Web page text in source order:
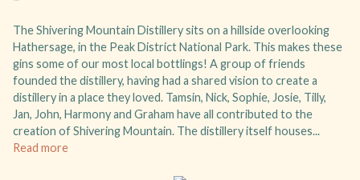
The Shivering Mountain Distillery sits on a hillside overlooking
Hathersage, in the Peak District National Park. This makes these
gins some of our most local bottlings! A group of friends
founded the distillery, having had a shared vision to create a
distillery in a place they loved. Tamsin, Nick, Sophie, Josie, Tilly,
Jan, John, Harmony and Graham have all contributed to the
creation of Shivering Mountain. The distillery itself houses...
Read more